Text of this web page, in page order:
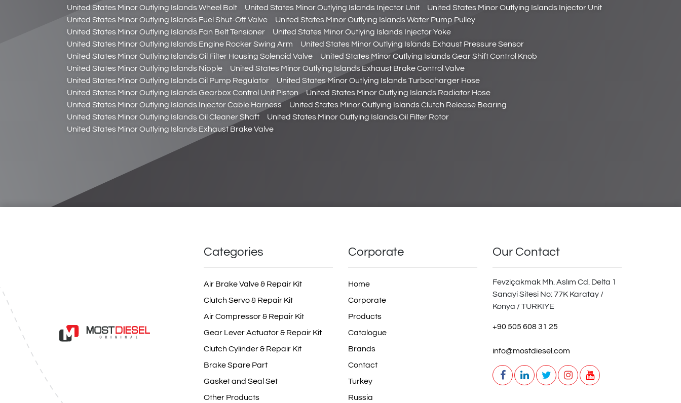
United States Minor Outlying Islands Wheel Bolt
United States Minor Outlying Islands Injector Unit
United States Minor Outlying Islands Injector Unit
United States Minor Outlying Islands Fuel Shut-Off Valve
United States Minor Outlying Islands Water Pump Pulley
United States Minor Outlying Islands Fan Belt Tensioner
United States Minor Outlying Islands Injector Yoke
United States Minor Outlying Islands Engine Rocker Swing Arm
United States Minor Outlying Islands Exhaust Pressure Sensor
United States Minor Outlying Islands Oil Filter Housing Solenoid Valve
United States Minor Outlying Islands Gear Shift Control Knob
United States Minor Outlying Islands Nipple
United States Minor Outlying Islands Exhaust Brake Control Valve
United States Minor Outlying Islands Oil Pump Regulator
United States Minor Outlying Islands Turbocharger Hose
United States Minor Outlying Islands Gearbox Control Unit Piston
United States Minor Outlying Islands Radiator Hose
United States Minor Outlying Islands Injector Cable Harness
United States Minor Outlying Islands Clutch Release Bearing
United States Minor Outlying Islands Oil Cleaner Shaft
United States Minor Outlying Islands Oil Filter Rotor
United States Minor Outlying Islands Exhaust Brake Valve
Categories
Air Brake Valve & Repair Kit
Clutch Servo & Repair Kit
Air Compressor & Repair Kit
Gear Lever Actuator & Repair Kit
Clutch Cylinder & Repair Kit
Brake Spare Part
Gasket and Seal Set
Other Products
Corporate
Home
Corporate
Products
Catalogue
Brands
Contact
Turkey
Russia
Our Contact
Fevziçakmak Mh. Aslım Cd. Delta 1
Sanayi Sitesi No: 77K Karatay /
Konya / TURKIYE
+90 505 608 31 25
info@mostdiesel.com